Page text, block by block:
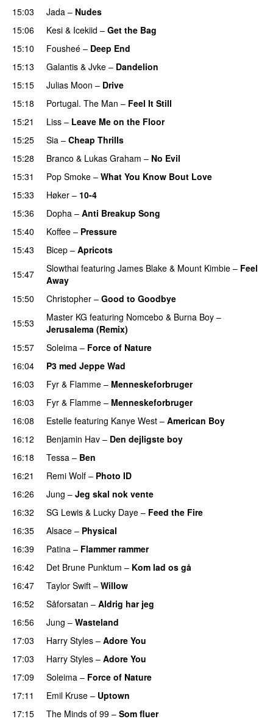
15:03
Jada – Nudes
15:06 Kesi & Icekiid – Get the Bag
15:10
Fousheé – Deep End
15:13 Galantis & Jvke – Dandelion
15:15 Julias Moon – Drive
15:18
Portugal. The Man – Feel It Still
15:21 Liss – Leave Me on the Floor
15:25
Sia – Cheap Thrills
15:28
Branco & Lukas Graham – No Evil
15:31
Pop Smoke – What You Know Bout Love
15:33
Høker – 10-4
15:36
Dopha – Anti Breakup Song
15:40
Koffee – Pressure
15:43 Bicep – Apricots
15:47
Slowthai featuring James Blake & Mount Kimbie – Feel
Away
15:50
Christopher – Good to Goodbye
15:53
Master KG featuring Nomcebo & Burna Boy –
Jerusalema (Remix)
15:57
Soleima – Force of Nature
16:04
P3 med Jeppe Wad
16:03
Fyr & Flamme – Menneskeforbruger
16:03 Fyr & Flamme – Menneskeforbruger
16:08 Estelle featuring Kanye West – American Boy
16:12
Benjamin Hav – Den dejligste boy
16:18
Tessa – Ben
16:21
Remi Wolf – Photo ID
16:26 Jung – Jeg skal nok vente
16:32
SG Lewis & Lucky Daye – Feed the Fire
16:35
Alsace – Physical
16:39
Patina – Flammer rammer
16:42 Det Brune Punktum – Kom lad os gå
16:47
Taylor Swift – Willow
16:52
Såforsatan – Aldrig har jeg
16:56
Jung – Wasteland
17:03
Harry Styles – Adore You
17:03
Harry Styles – Adore You
17:09
Soleima – Force of Nature
17:11
Emil Kruse – Uptown
17:15
The Minds of 99 – Som fluer